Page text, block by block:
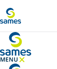
MENU
HIDE MENU